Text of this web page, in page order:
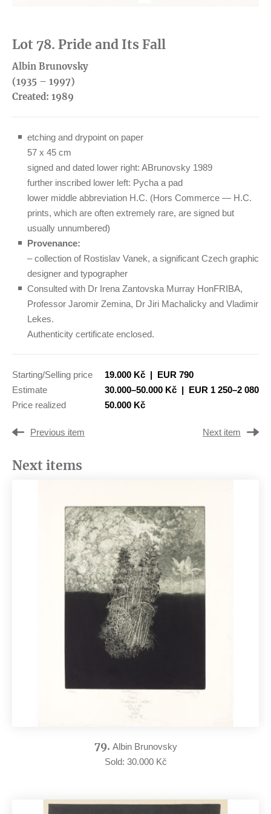
Lot 78. Pride and Its Fall
Albin Brunovsky
(1935 – 1997)
Created: 1989
etching and drypoint on paper
57 x 45 cm
signed and dated lower right: ABrunovsky 1989
further inscribed lower left: Pycha a pad
lower middle abbreviation H.C. (Hors Commerce — H.C.
prints, which are often extremely rare, are signed but
usually unnumbered)
Provenance:
– collection of Rostislav Vanek, a significant Czech graphic
designer and typographer
Consulted with Dr Irena Zantovska Murray HonFRIBA,
Professor Jaromir Zemina, Dr Jiri Machalicky and Vladimir
Lekes.
Authenticity certificate enclosed.
Starting/Selling price 19.000 Kč | EUR 790
Estimate
30.000–50.000 Kč | EUR 1 250–2 080
Price realized
50.000 Kč
Previous item Next item
Next items
79. Albin Brunovsky
Sold: 30.000 Kč